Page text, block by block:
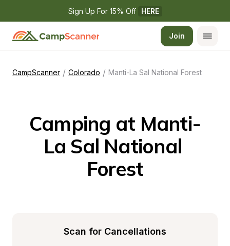
Sign Up For 15% Off HERE
Join
CampScanner / Colorado / Manti-La Sal National Forest
Camping at Manti-
La Sal National
Forest
Scan for Cancellations